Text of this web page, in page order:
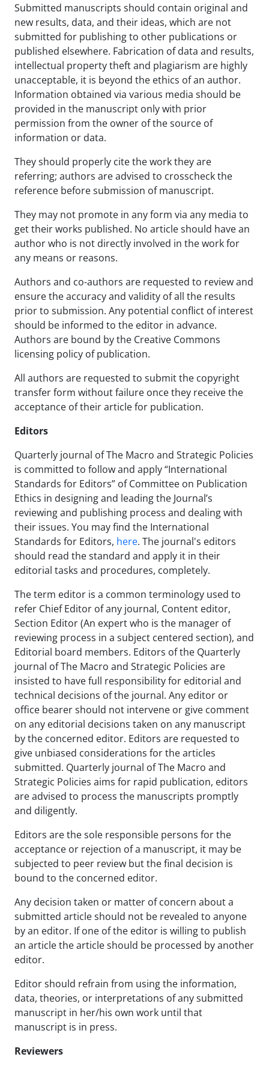
Submitted manuscripts should contain original and
new results, data, and their ideas, which are not
submitted for publishing to other publications or
published elsewhere. Fabrication of data and results,
intellectual property theft and plagiarism are highly
unacceptable, it is beyond the ethics of an author.
Information obtained via various media should be
provided in the manuscript only with prior
permission from the owner of the source of
information or data.
They should properly cite the work they are
referring; authors are advised to crosscheck the
reference before submission of manuscript.
They may not promote in any form via any media to
get their works published. No article should have an
author who is not directly involved in the work for
any means or reasons.
Authors and co-authors are requested to review and
ensure the accuracy and validity of all the results
prior to submission. Any potential conflict of interest
should be informed to the editor in advance.
Authors are bound by the Creative Commons
licensing policy of publication.
All authors are requested to submit the copyright
transfer form without failure once they receive the
acceptance of their article for publication.
Editors
Quarterly journal of The Macro and Strategic Policies
is committed to follow and apply “International
Standards for Editors” of Committee on Publication
Ethics in designing and leading the Journal’s
reviewing and publishing process and dealing with
their issues. You may find the International
Standards for Editors, here. The journal's editors
should read the standard and apply it in their
editorial tasks and procedures, completely.
The term editor is a common terminology used to
refer Chief Editor of any journal, Content editor,
Section Editor (An expert who is the manager of
reviewing process in a subject centered section), and
Editorial board members. Editors of the Quarterly
journal of The Macro and Strategic Policies are
insisted to have full responsibility for editorial and
technical decisions of the journal. Any editor or
office bearer should not intervene or give comment
on any editorial decisions taken on any manuscript
by the concerned editor. Editors are requested to
give unbiased considerations for the articles
submitted. Quarterly journal of The Macro and
Strategic Policies aims for rapid publication, editors
are advised to process the manuscripts promptly
and diligently.
Editors are the sole responsible persons for the
acceptance or rejection of a manuscript, it may be
subjected to peer review but the final decision is
bound to the concerned editor.
Any decision taken or matter of concern about a
submitted article should not be revealed to anyone
by an editor. If one of the editor is willing to publish
an article the article should be processed by another
editor.
Editor should refrain from using the information,
data, theories, or interpretations of any submitted
manuscript in her/his own work until that
manuscript is in press.
Reviewers